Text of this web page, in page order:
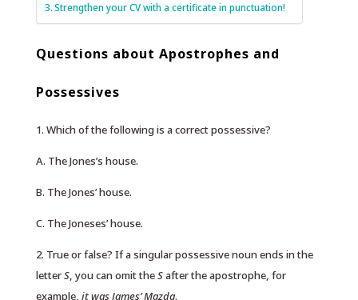
Strengthen your CV with a certificate in punctuation!
Questions about Apostrophes and
Possessives
1. Which of the following is a correct possessive?
A. The Jones’s house.
B. The Jones’ house.
C. The Joneses’ house.
2. True or false? If a singular possessive noun ends in the
letterS, you can omit theSafter the apostrophe, for
example, it was James’ Mazda.